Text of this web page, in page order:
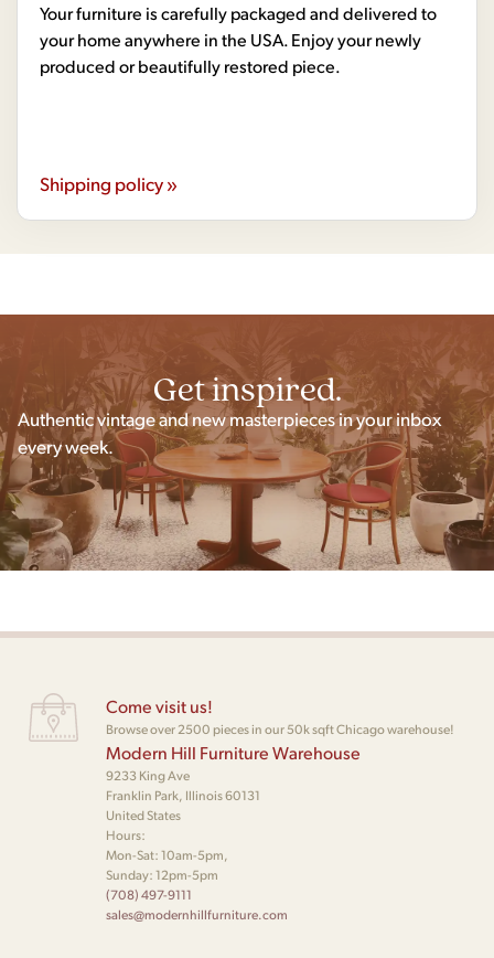
Your furniture is carefully packaged and delivered to
your home anywhere in the USA. Enjoy your newly
produced or beautifully restored piece.
Shipping policy »
Get inspired.
Authentic vintage and new masterpieces in your inbox
every week.
Come visit us!
Browse over 2500 pieces in our 50k sqft Chicago warehouse!
Modern Hill Furniture Warehouse
9233 King Ave
Franklin Park, Illinois 60131
United States
Hours:
Mon-Sat: 10am-5pm,
Sunday: 12pm-5pm
(708) 497-9111
sales@modernhillfurniture.com